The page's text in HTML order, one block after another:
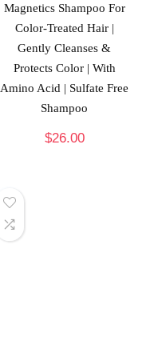
Magnetics Shampoo For
Color-Treated Hair |
Gently Cleanses &
Protects Color | With
Amino Acid | Sulfate Free
Shampoo
$26.00